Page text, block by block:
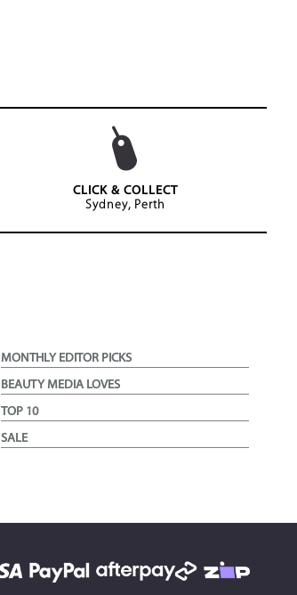
CLICK & COLLECT
Sydney, Perth
MONTHLY EDITOR PICKS
BEAUTY MEDIA LOVES
TOP 10
SALE